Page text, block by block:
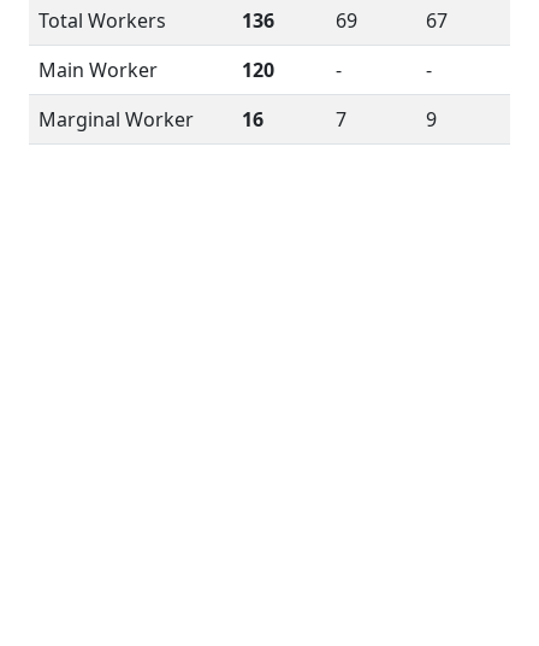
Total Workers
136 69
67
Main Worker
120 -
-
Marginal Worker
16 7 9